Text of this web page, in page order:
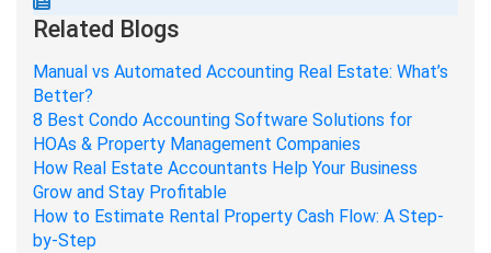
Related Blogs
Manual vs Automated Accounting Real Estate: What’s
Better?
8 Best Condo Accounting Software Solutions for
HOAs & Property Management Companies
How Real Estate Accountants Help Your Business
Grow and Stay Profitable
How to Estimate Rental Property Cash Flow: A Step-
by-Step